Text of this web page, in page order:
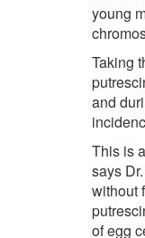
young
Taking
and
This is
says
without
of egg